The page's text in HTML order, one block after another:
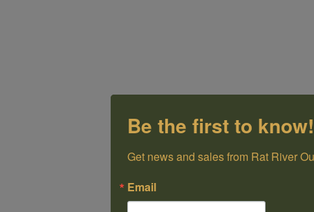
Be the first to know!
Get news and sales from Rat River
Email